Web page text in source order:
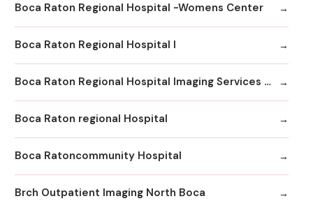
Boca Raton Regional Hospital -Womens Center
Boca Raton Regional Hospital I
Boca Raton Regional Hospital Imaging Services - Boca Clinic
Boca Raton regional Hospital
Boca Ratoncommunity Hospital
Brch Outpatient Imaging North Boca